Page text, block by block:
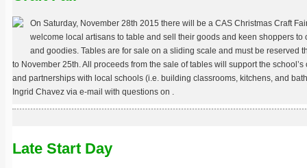
On Saturday, November 28th 2015 there will be a CAS Christmas Craft
welcome local artisans to table and sell their goods and keen shoppers to
and goodies. Tables are for sale on a sliding scale and must be reserved
to November 25th. All proceeds from the sale of tables will support the
and partnerships with local schools (i.e. building classrooms, kitchens, and
Ingrid Chavez via e-mail with questions on
Late Start Day